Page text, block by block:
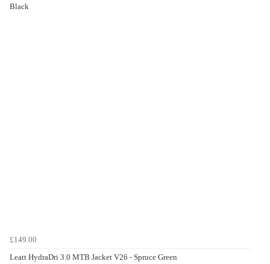
Black
£149.00
Leatt HydraDri 3.0 MTB Jacket V26 - Spruce Green